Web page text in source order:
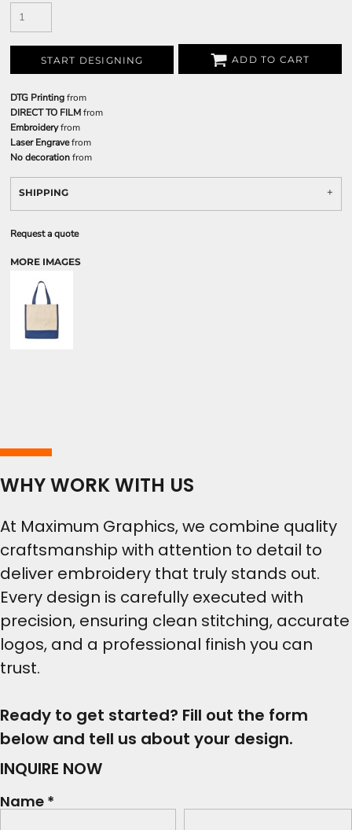
START DESIGNING ADD TO CART
DTG Printingfrom
DIRECT TO FILMfrom
Embroideryfrom
Laser Engravefrom
No decorationfrom
SHIPPING
Request a quote
MORE IMAGES
WHY WORK WITH US
At Maximum Graphics, we combine quality
craftsmanship with attention to detail to
deliver embroidery that truly stands out.
Every design is carefully executed with
precision, ensuring clean stitching, accurate
logos, and a professional finish you can
trust.
Ready to get started? Fill out the form
below and tell us about your design.
INQUIRE NOW
Name *